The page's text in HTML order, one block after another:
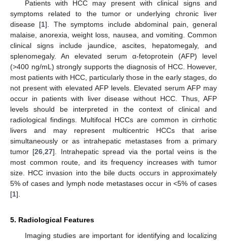
Patients with HCC may present with clinical signs and
symptoms related to the tumor or underlying chronic liver
disease [1]. The symptoms include abdominal pain, general
malaise, anorexia, weight loss, nausea, and vomiting. Common
clinical signs include jaundice, ascites, hepatomegaly, and
splenomegaly. An elevated serum α-fetoprotein (AFP) level
(>400 ng/mL) strongly supports the diagnosis of HCC. However,
most patients with HCC, particularly those in the early stages, do
not present with elevated AFP levels. Elevated serum AFP may
occur in patients with liver disease without HCC. Thus, AFP
levels should be interpreted in the context of clinical and
radiological findings. Multifocal HCCs are common in cirrhotic
livers and may represent multicentric HCCs that arise
simultaneously or as intrahepatic metastases from a primary
tumor [26 ,27]. Intrahepatic spread via the portal veins is the
most common route, and its frequency increases with tumor
size. HCC invasion into the bile ducts occurs in approximately
5% of cases and lymph node metastases occur in <5% of cases
[1].
5. Radiological Features
Imaging studies are important for identifying and localizing